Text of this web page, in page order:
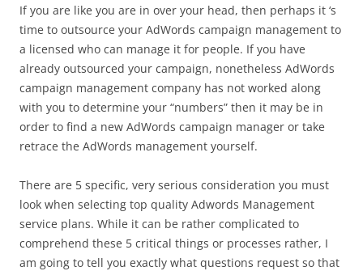
If you are like you are in over your head, then perhaps it ‘s
time to outsource your AdWords campaign management to
a licensed who can manage it for people. If you have
already outsourced your campaign, nonetheless AdWords
campaign management company has not worked along
with you to determine your “numbers” then it may be in
order to find a new AdWords campaign manager or take
retrace the AdWords management yourself.
There are 5 specific, very serious consideration you must
look when selecting top quality Adwords Management
service plans. While it can be rather complicated to
comprehend these 5 critical things or processes rather, I
am going to tell you exactly what questions request so that